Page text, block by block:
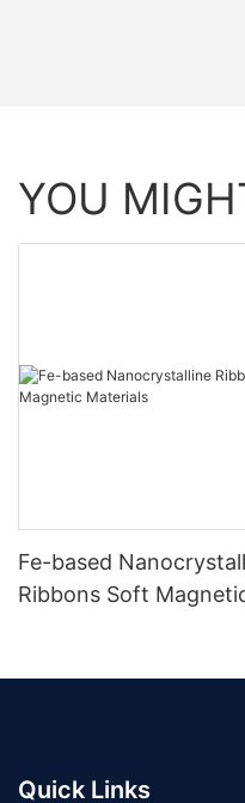
YOU
Fe-based
Ribbons Soft
Quick Links